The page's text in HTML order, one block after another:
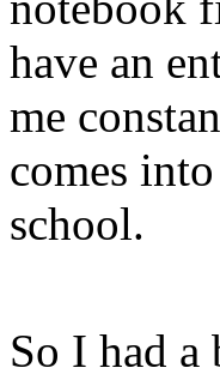
have an
me
comes
school.
So I had a